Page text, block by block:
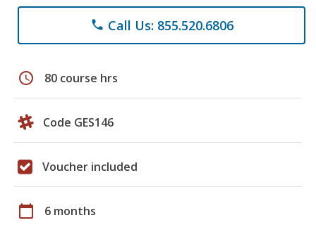
phone Call Us: 855.520.6806
schedule 80 course hrs
Code GES146
Voucher included
calendar_today 6 months